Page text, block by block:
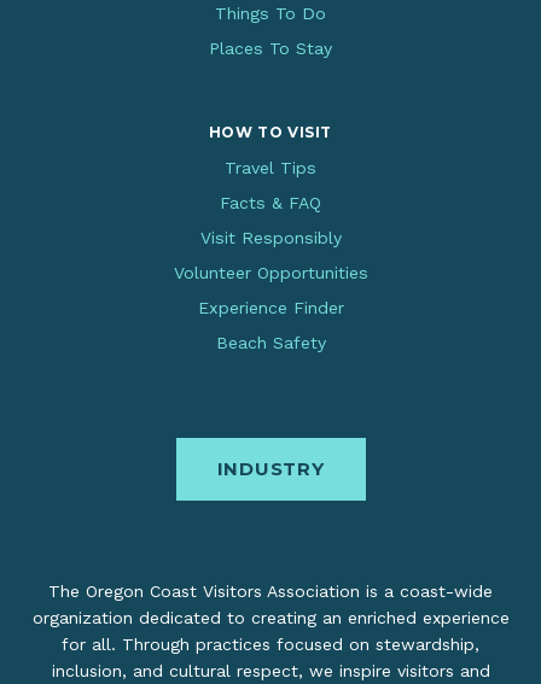
Things To Do
Places To Stay
HOW TO VISIT
Travel Tips
Facts & FAQ
Visit Responsibly
Volunteer Opportunities
Experience Finder
Beach Safety
INDUSTRY
The Oregon Coast Visitors Association is a coast-wide
organization dedicated to creating an enriched experience
for all. Through practices focused on stewardship,
inclusion, and cultural respect, we inspire visitors and